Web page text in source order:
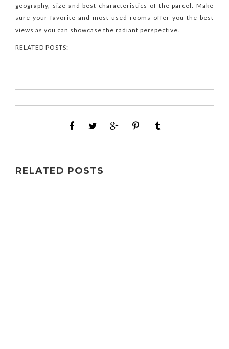
geography, size and best characteristics of the parcel. Make
sure your favorite and most used rooms offer you the best
views as you can showcase the radiant perspective.
RELATED POSTS:
RELATED POSTS